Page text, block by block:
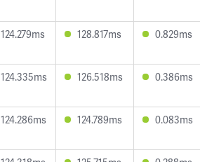
124.279ms 128.817ms 0.829ms
124.335ms 126.518ms 0.386ms
124.286ms 124.789ms 0.083ms